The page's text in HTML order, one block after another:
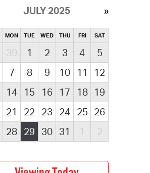
JULY 2025
MON TUE WED THU FRI SAT
30 1 2 3 4
5
7 8 9 10 11
12
14 15 16 17 18
19
21 22 23 24 25 26
28 29 30 31 1 2